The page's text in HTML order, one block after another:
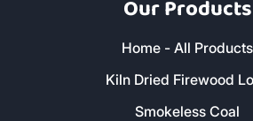
Our Products
Home - All Products
Kiln Dried Firewood
Smokeless Coal